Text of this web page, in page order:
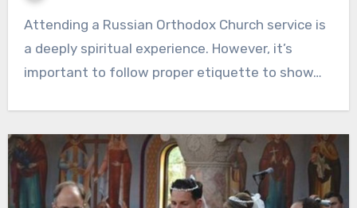
Attending a Russian Orthodox Church service is
a deeply spiritual experience. However, it’s
important to follow proper etiquette to show…